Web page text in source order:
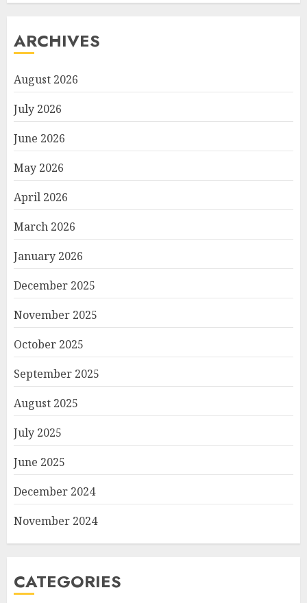
ARCHIVES
August 2026
July 2026
June 2026
May 2026
April 2026
March 2026
January 2026
December 2025
November 2025
October 2025
September 2025
August 2025
July 2025
June 2025
December 2024
November 2024
CATEGORIES